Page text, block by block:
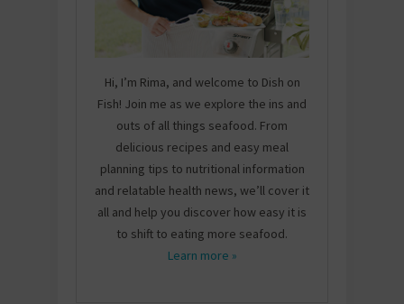
Hi, I’m Rima, and welcome to Dish on
Fish! Join me as we explore the ins and
outs of all things seafood. From
delicious recipes and easy meal
planning tips to nutritional information
and relatable health news, we’ll cover it
all and help you discover how easy it is
to shift to eating more seafood.
Learn more »